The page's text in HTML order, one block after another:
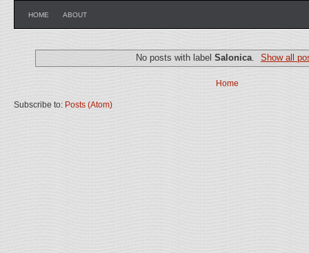
HOME ABOUT
No posts with label Salonica. Show all
Home
Subscribe to: Posts (Atom)